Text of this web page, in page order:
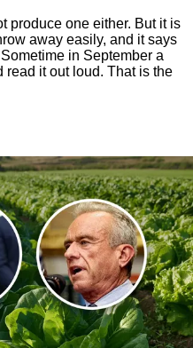
produce one either. But it is
away easily, and it says
in September a
read it out loud. That is the